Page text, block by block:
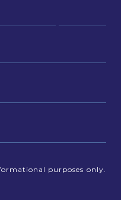
purposes only.